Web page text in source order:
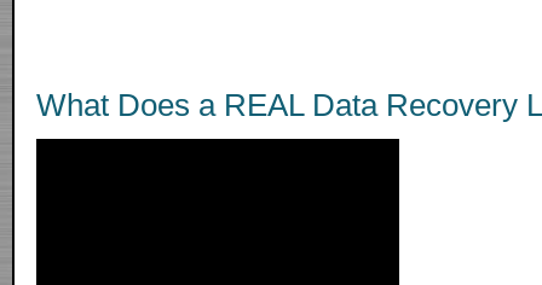
What Does a REAL Data Recovery